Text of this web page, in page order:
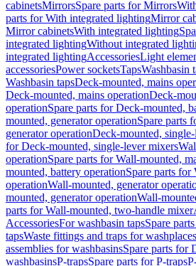
cabinetsMirrorsSpare parts for Mirrors
parts for With integrated lightingMirror
Mirror cabinetsWith integrated lighting
integrated lightingWithout integrated
integrated lightingAccessoriesLight
accessoriesPower socketsTapsWashbasin
Washbasin tapsDeck-mounted, mains
Deck-mounted, mains operationDeck-
operationSpare parts for Deck-mounted,
mounted, generator operationSpare parts
generator operationDeck-mounted,
for Deck-mounted, single-lever mixers
operationSpare parts for Wall-mounted,
mounted, battery operationSpare parts for
operationWall-mounted, generator
mounted, generator operationWall-
parts for Wall-mounted, two-handle mixer
AccessoriesFor washbasin tapsSpare
tapsWaste fittings and traps for
assemblies for washbasinsSpare parts for
washbasinsP-trapsSpare parts for P-traps